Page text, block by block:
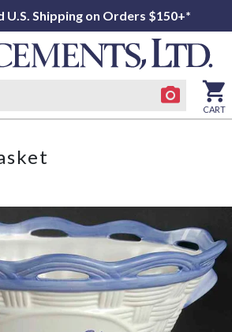
U.S. Shipping on Orders $150+*
CART